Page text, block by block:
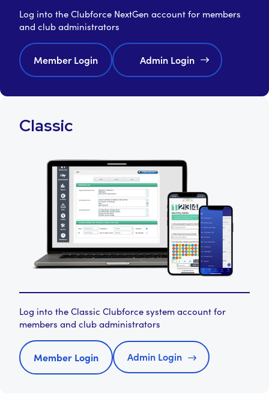
Log into the Clubforce NextGen account for members
and club administrators
Member Login Admin Login
Classic
Log into the Classic Clubforce system account for
members and club administrators
Member Login Admin Login